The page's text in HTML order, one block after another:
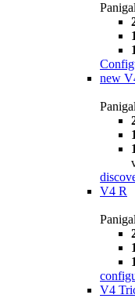
new
V4 R
V4